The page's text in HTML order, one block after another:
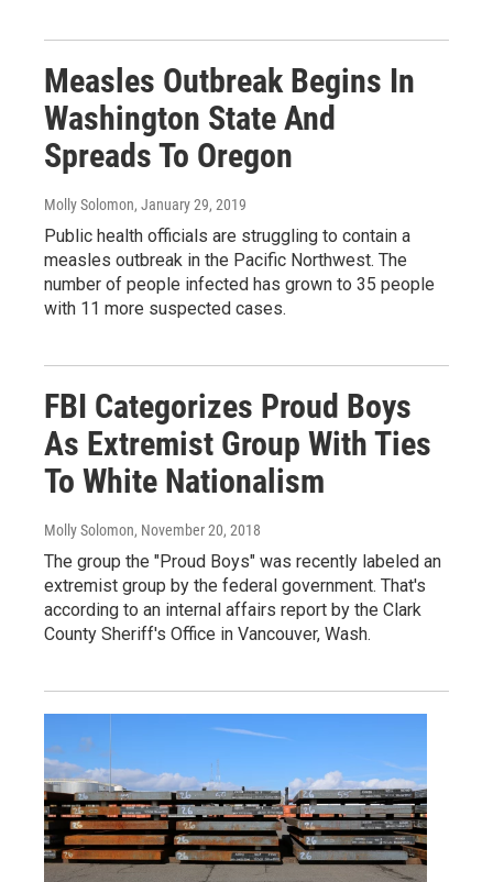
Measles Outbreak Begins In
Washington State And
Spreads To Oregon
Molly Solomon, January 29, 2019
Public health officials are struggling to contain a
measles outbreak in the Pacific Northwest. The
number of people infected has grown to 35 people
with 11 more suspected cases.
FBI Categorizes Proud Boys
As Extremist Group With Ties
To White Nationalism
Molly Solomon, November 20, 2018
The group the "Proud Boys" was recently labeled an
extremist group by the federal government. That's
according to an internal affairs report by the Clark
County Sheriff's Office in Vancouver, Wash.